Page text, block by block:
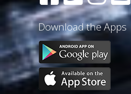
Download the Apps